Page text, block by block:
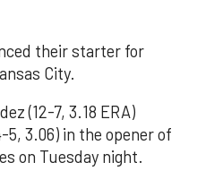
their starter for
City.
(12-7, 3.18 ERA)
5, 3.06) in the opener of
on Tuesday night.